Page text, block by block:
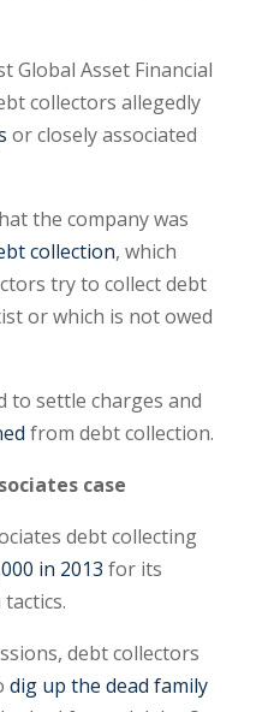
Global Asset Financial
collectors allegedly
or closely associated
the company was
collection, which
try to collect debt
or which is not owed
to settle charges and
from debt collection.
case
debt collecting
in 2013 for its
debt collectors
dig up the dead family